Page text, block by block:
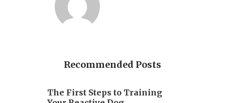
Recommended Posts
The First Steps to Training